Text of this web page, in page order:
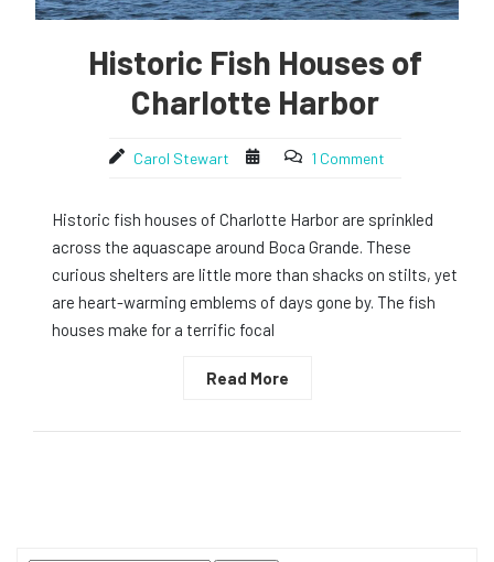
Historic Fish Houses of
Charlotte Harbor
Carol Stewart 1 Comment
Historic fish houses of Charlotte Harbor are sprinkled
across the aquascape around Boca Grande. These
curious shelters are little more than shacks on stilts, yet
are heart-warming emblems of days gone by. The fish
houses make for a terrific focal
Read More